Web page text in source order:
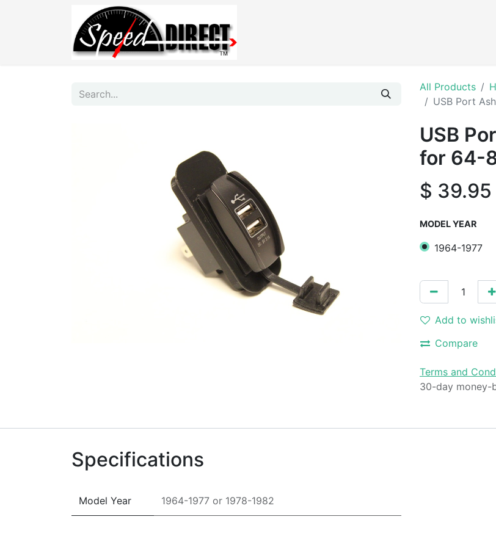
All Products
USB Port
USB
for 64-
$ 39.95
MODEL YEAR
1964-1977
Add to
Compare
Terms and
30-day money-
Specifications
Model Year 1964-1977 or 1978-1982